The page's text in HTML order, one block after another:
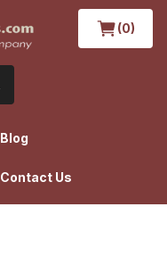
(0)
Blog
Contact Us